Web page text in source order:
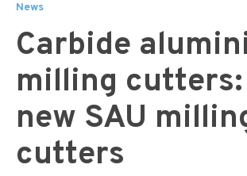
News
Carbide
milling
new SAU
cutters